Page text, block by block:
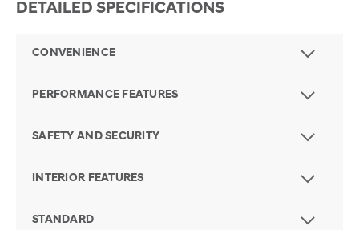
DETAILED SPECIFICATIONS
CONVENIENCE
PERFORMANCE FEATURES
SAFETY AND SECURITY
INTERIOR FEATURES
STANDARD